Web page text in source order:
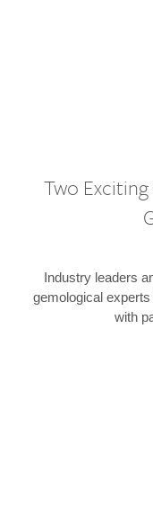
Two Exciting
Industry leaders
gemological
with